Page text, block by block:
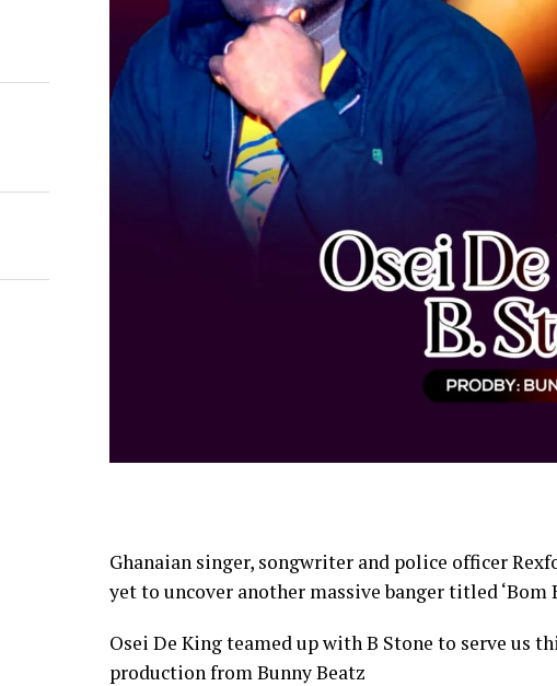
Ghanaian singer, songwriter and police officer
yet to uncover another massive banger titled
Osei De King teamed up with B Stone to serve us
production from Bunny Beatz